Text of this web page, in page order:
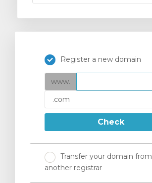
Register a new domain
www.
Check
Transfer your domain from
another registrar